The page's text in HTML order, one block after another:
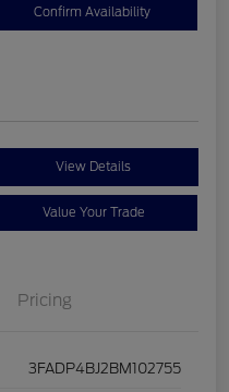
Confirm Availability
View Details
Value Your Trade
Pricing
3FADP4BJ2BM102755